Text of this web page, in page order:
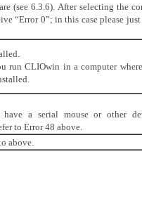
(see 6.3.6). After selecting the
“Error 0”; in this case please
run CLIOwin in a computer
a serial mouse or other
to Error 48 above.
above.